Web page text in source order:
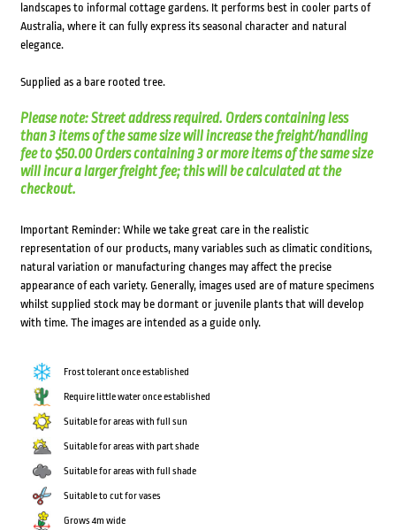
landscapes to informal cottage gardens. It performs best in cooler parts of
Australia, where it can fully express its seasonal character and natural
elegance.
Supplied as a bare rooted tree.
Please note: Street address required. Orders containing less
than 3 items of the same size will increase the freight/handling
fee to $50.00 Orders containing 3 or more items of the same size
will incur a larger freight fee; this will be calculated at the
checkout.
Important Reminder: While we take great care in the realistic
representation of our products, many variables such as climatic conditions,
natural variation or manufacturing changes may affect the precise
appearance of each variety. Generally, images used are of mature specimens
whilst supplied stock may be dormant or juvenile plants that will develop
with time. The images are intended as a guide only.
Frost tolerant once established
Require little water once established
Suitable for areas with full sun
Suitable for areas with part shade
Suitable for areas with full shade
Suitable to cut for vases
Grows 4m wide